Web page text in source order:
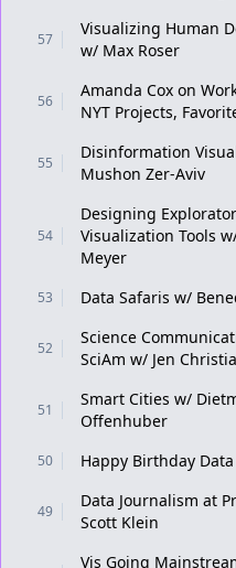
57
Visualizing Human
w/ Max Roser
56
Amanda Cox on
NYT Projects,
55
Disinformation
Mushon Zer-Aviv
54
Designing
Visualization Tools
Meyer
53 Data Safaris w/
52
Science
SciAm w/ Jen
51
Smart Cities w/
Offenhuber
50 Happy Birthday
49
Data Journalism at
Scott Klein
Vis Going